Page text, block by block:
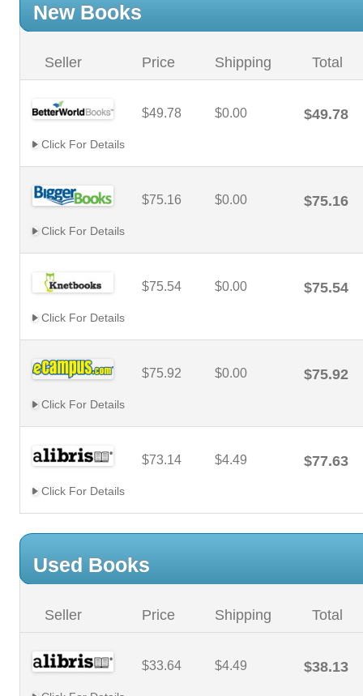
New Books
Seller Price Shipping Total
$49.78 $0.00 $49.78
Click For Details
$75.16 $0.00 $75.16
Click For Details
$75.54 $0.00 $75.54
Click For Details
$75.92 $0.00 $75.92
Click For Details
$73.14 $4.49 $77.63
Click For Details
Used Books
Seller Price Shipping Total
$33.64 $4.49 $38.13